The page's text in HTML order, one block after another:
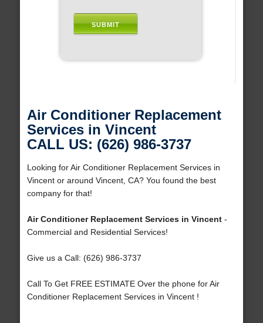
Air Conditioner Replacement
Services in Vincent
CALL US: (626) 986-3737
Looking for Air Conditioner Replacement Services in
Vincent or around Vincent, CA? You found the best
company for that!
Air Conditioner Replacement Services in Vincent-
Commercial and Residential Services!
Give us a Call: (626) 986-3737
Call To Get FREE ESTIMATE Over the phone for Air
Conditioner Replacement Services in Vincent !